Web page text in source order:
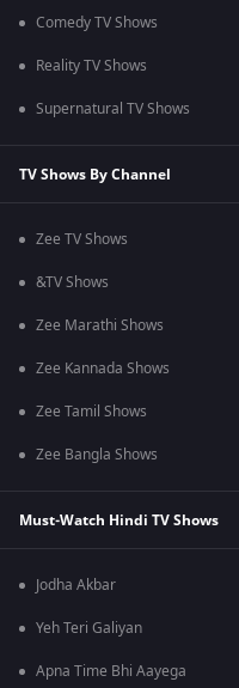
Comedy TV Shows
Reality TV Shows
Supernatural TV Shows
TV Shows By Channel
Zee TV Shows
&TV Shows
Zee Marathi Shows
Zee Kannada Shows
Zee Tamil Shows
Zee Bangla Shows
Must-Watch Hindi TV Shows
Jodha Akbar
Yeh Teri Galiyan
Apna Time Bhi Aayega